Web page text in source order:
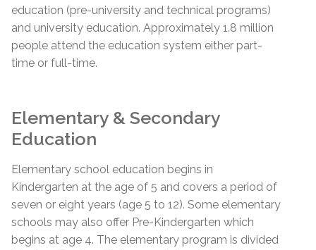
education (pre-university and technical programs)
and university education. Approximately 1.8 million
people attend the education system either part-
time or full-time.
Elementary & Secondary
Education
Elementary school education begins in
Kindergarten at the age of 5 and covers a period of
seven or eight years (age 5 to 12). Some elementary
schools may also offer Pre-Kindergarten which
begins at age 4. The elementary program is divided